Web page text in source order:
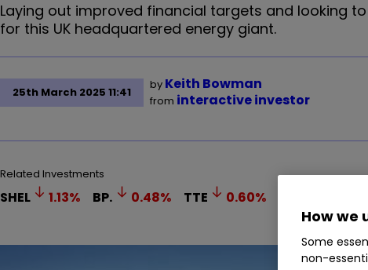
Laying out improved financial targets and looking
for this UK headquartered energy giant.
25th March 2025 11:41
by Keith Bowman
from interactive investor
Related Investments
SHEL 1.13% BP. 0.48% TTE 0.60%
How we
Some
non-